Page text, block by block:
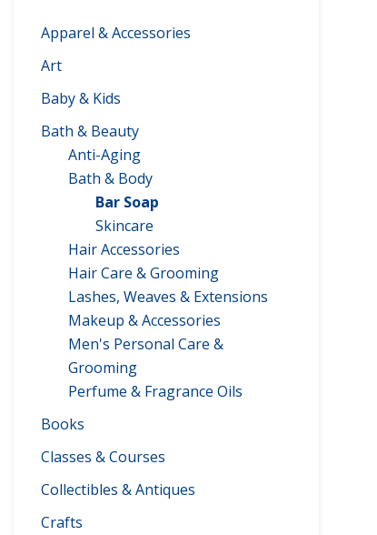
Apparel & Accessories
Art
Baby & Kids
Bath & Beauty
Anti-Aging
Bath & Body
Bar Soap
Skincare
Hair Accessories
Hair Care & Grooming
Lashes, Weaves & Extensions
Makeup & Accessories
Men's Personal Care &
Grooming
Perfume & Fragrance Oils
Books
Classes & Courses
Collectibles & Antiques
Crafts